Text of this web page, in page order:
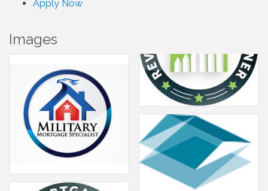
Apply Now
Images